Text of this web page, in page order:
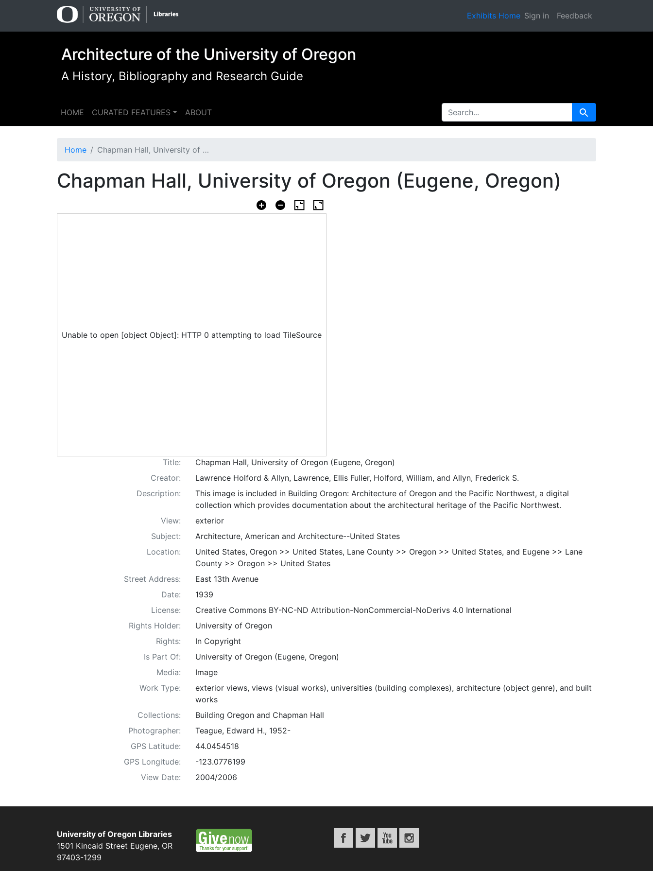
Exhibits Home Sign in Feedback
Architecture of the University of Oregon
A History, Bibliography and Research Guide
HOME CURATED FEATURES ABOUT SEARCH FOR Search
Home Chapman Hall, University of Oregon (Eugene, Oregon)
Chapman Hall, University of Oregon (Eugene, Oregon)
Unable to open [object Object]: HTTP 0 attempting to load TileSource
Title:
Chapman Hall, University of Oregon (Eugene, Oregon)
Creator:
Lawrence Holford & Allyn, Lawrence, Ellis Fuller, Holford, William, and Allyn, Frederick S.
Description:
This image is included in Building Oregon: Architecture of Oregon and the Pacific Northwest, a digital
collection which provides documentation about the architectural heritage of the Pacific Northwest.
View:
exterior
Subject:
Architecture, American and Architecture--United States
Location:
United States, Oregon >> United States, Lane County >> Oregon >> United States, and Eugene >> Lane
County >> Oregon >> United States
Street Address:
East 13th Avenue
Date:
1939
License:
Creative Commons BY-NC-ND Attribution-NonCommercial-NoDerivs 4.0 International
Rights Holder:
University of Oregon
Rights:
In Copyright
Is Part Of:
University of Oregon (Eugene, Oregon)
Media:
Image
Work Type:
exterior views, views (visual works), universities (building complexes), architecture (object genre), and built
works
Collections:
Building Oregon and Chapman Hall
Photographer:
Teague, Edward H., 1952-
GPS Latitude:
44.0454518
GPS Longitude:
-123.0776199
View Date:
2004/2006
University of Oregon Libraries
1501 Kincaid Street Eugene, OR
97403-1299